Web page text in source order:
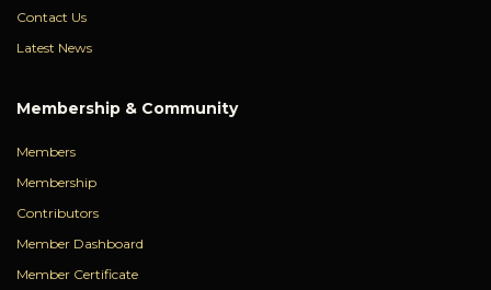
Contact Us
Latest News
Membership & Community
Members
Membership
Contributors
Member Dashboard
Member Certificate